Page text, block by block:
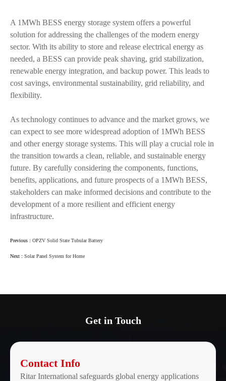
A 1MWh BESS energy storage system offers a powerful
solution for addressing the challenges of the modern energy
sector. With its ability to store and release electrical energy as
needed, a BESS can provide peak shaving, grid stabilization,
renewable energy integration, and backup power. This leads to
cost savings, environmental sustainability, grid reliability, and
flexibility.
As technology continues to advance and the market grows, we
can expect to see more widespread adoption of 1MWh BESS
and other energy storage systems. This will play a crucial role in
the transition towards a clean, reliable, and sustainable energy
future. By carefully considering the components, functions,
benefits, applications, and future prospects of a 1MWh BESS,
stakeholders can make informed decisions and contribute to the
development of a more resilient and efficient energy
infrastructure.
Previous : OPZV Solid State Tubular Battery
Next : Solar Panel System for Home
Get in Touch
Contact Info
Ritar International safeguards global energy applications